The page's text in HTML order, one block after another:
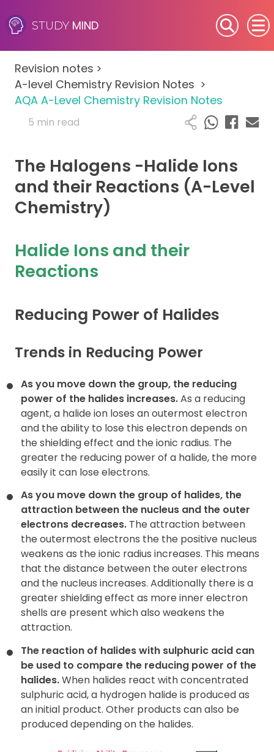
STUDY MIND
SEN (Alternative Provision)
Subjects
Primary
A-Level
IB
Career Camps
Resources
Contact
Revision notes >
A-level Chemistry Revision Notes >
AQA A-Level Chemistry Revision Notes
5 min read
The Halogens -Halide Ions
and their Reactions (A-Level
Chemistry)
Halide Ions and their
Reactions
Reducing Power of Halides
Trends in Reducing Power
As you move down the group, the reducing
power of the halides increases.As a reducing
agent, a halide ion loses an outermost electron
and the ability to lose this electron depends on
the shielding effect and the ionic radius. The
greater the reducing power of a halide, the more
easily it can lose electrons.
As you move down the group of halides, the
attraction between the nucleus and the outer
electrons decreases. The attraction between
the outermost electrons the the positive nucleus
weakens as the ionic radius increases. This means
that the distance between the outer electrons
and the nucleus increases. Additionally there is a
greater shielding effect as more inner electron
shells are present which also weakens the
attraction.
The reaction of halides with sulphuric acid can
be used to compare the reducing power of the
halides.When halides react with concentrated
sulphuric acid, a hydrogen halide is produced as
an initial product. Other products can also be
produced depending on the halides.